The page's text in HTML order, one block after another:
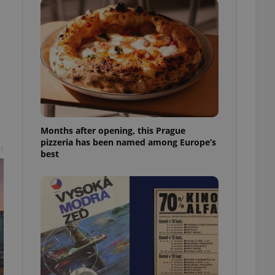
Months after opening, this Prague
pizzeria has been named among Europe’s
best
purpose identifier
It is
number, how it is
in status for a
long-term sign-ins
a
maintain access
unnecessary
- which is a
This
generated
in a site and
analytics
as real time